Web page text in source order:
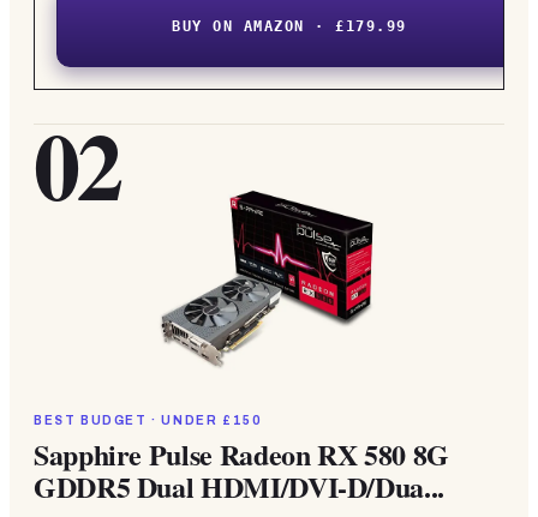
BUY ON AMAZON · £179.99
02
BEST BUDGET · UNDER £150
Sapphire Pulse Radeon RX 580 8G
GDDR5 Dual HDMI/DVI-D/Dua...